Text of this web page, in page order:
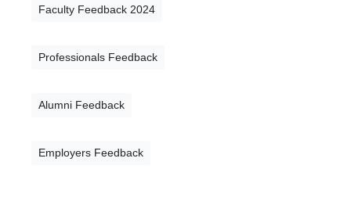
Faculty Feedback 2024
Professionals Feedback
Alumni Feedback
Employers Feedback